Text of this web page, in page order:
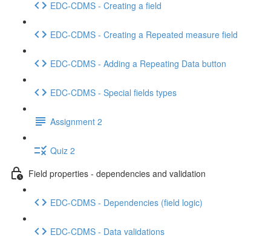
EDC-CDMS - Creating a field
EDC-CDMS - Creating a Repeated measure field
EDC-CDMS - Adding a Repeating Data button
EDC-CDMS - Special fields types
Assignment 2
Quiz 2
Field properties - dependencies and validation
EDC-CDMS - Dependencies (field logic)
EDC-CDMS - Data validations